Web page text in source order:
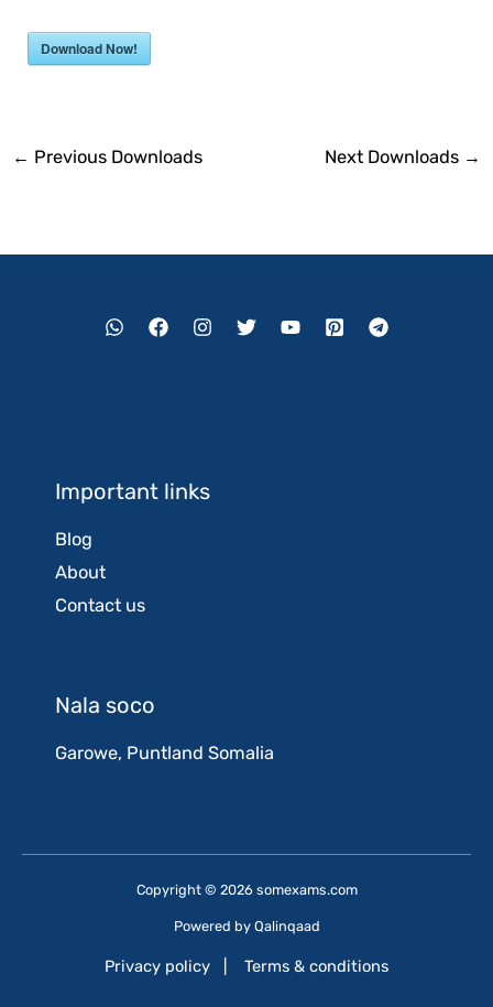
Download Now!
← Previous Downloads Next Downloads →
Important links
Blog
About
Contact us
Nala soco
Garowe, Puntland Somalia
Copyright © 2026 somexams.com
Powered by Qalinqaad
Privacy policy Terms & conditions